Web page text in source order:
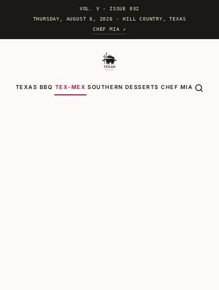
VOL. V · ISSUE 032
THURSDAY, AUGUST 6, 2026 · HILL COUNTRY, TEXAS
CHEF MIA ↗
TEXAS BBQ TEX-MEX SOUTHERN DESSERTS CHEF MIA